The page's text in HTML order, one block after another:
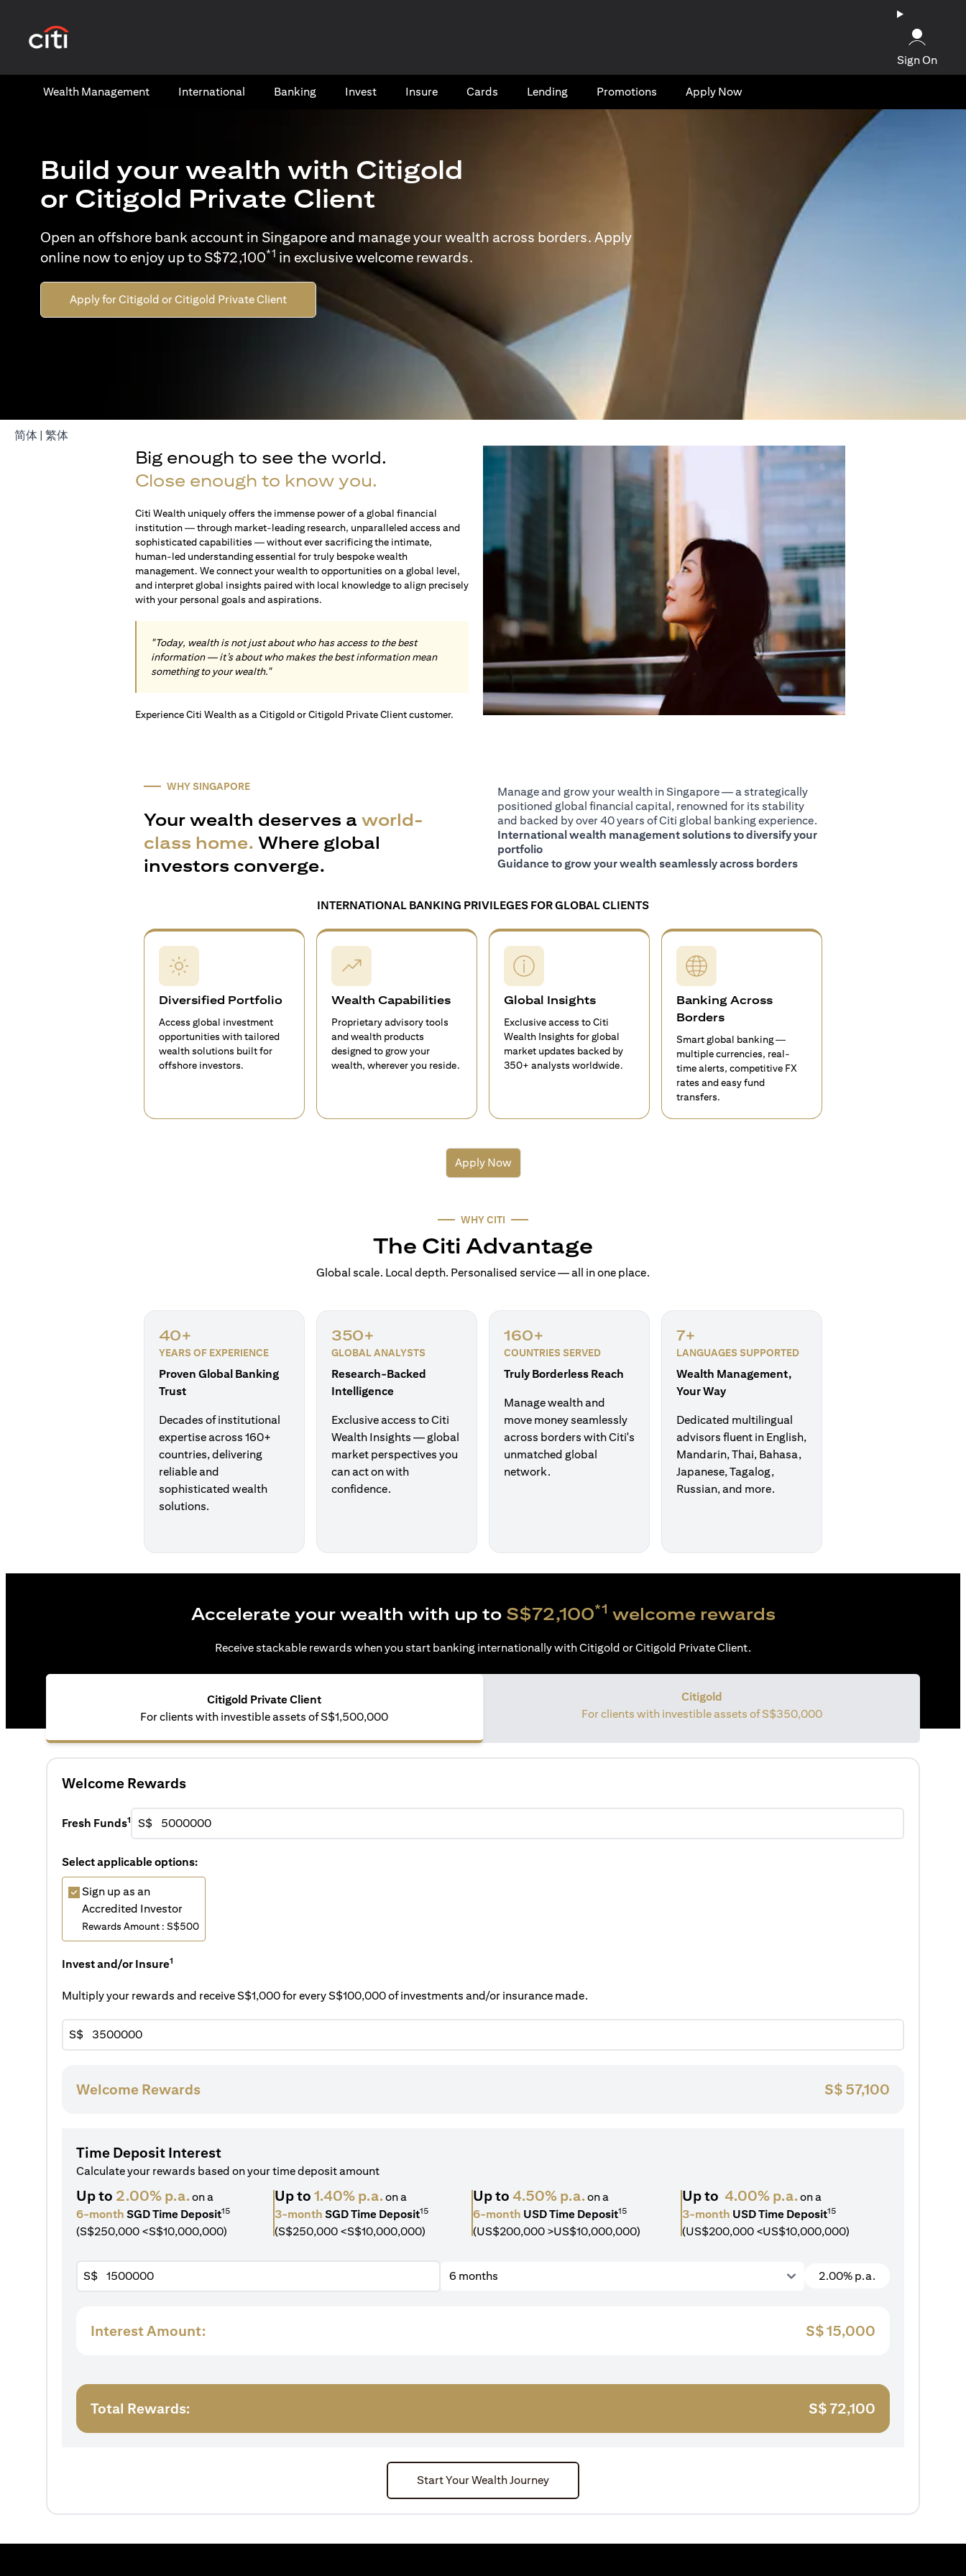
Sign On
Wealth​ Management International​ Banking​ Invest Insure Cards​ Lending Promotions Apply Now
Build your wealth with Citigold
or Citigold Private Client
Open an offshore bank account in Singapore and manage your wealth across borders. Apply
online now to enjoy up to S$72,100*1 in exclusive welcome rewards.
Apply for Citigold or Citigold Private Client
简体(opens in a new tab)
| 繁体(opens in a new tab)
Big enough to see the world.
Close enough to know you.
Citi Wealth uniquely offers the immense power of a global financial
institution — through market-leading research, unparalleled access and
sophisticated capabilities — without ever sacrificing the intimate,
human-led understanding essential for truly bespoke wealth
management. We connect your wealth to opportunities on a global level,
and interpret global insights paired with local knowledge to align precisely
with your personal goals and aspirations.
"Today, wealth is not just about who has access to the best
information — it’s about who makes the best information mean
something to your wealth."
Experience Citi Wealth as a Citigold or Citigold Private Client customer.
WHY SINGAPORE
Your wealth deserves a world-
class home. Where global
investors converge.
Manage and grow your wealth in Singapore — a strategically
positioned global financial capital, renowned for its stability
and backed by over 40 years of Citi global banking experience.
International wealth management solutions to diversify your
portfolio
Guidance to grow your wealth seamlessly across borders
INTERNATIONAL BANKING PRIVILEGES FOR GLOBAL CLIENTS
Diversified Portfolio
Access global investment
opportunities with tailored
wealth solutions built for
offshore investors.
Wealth Capabilities
Proprietary advisory tools
and wealth products
designed to grow your
wealth, wherever you reside.
Global Insights
Exclusive access to Citi
Wealth Insights for global
market updates backed by
350+ analysts worldwide.
Banking Across
Borders
Smart global banking —
multiple currencies, real-
time alerts, competitive FX
rates and easy fund
transfers.
Apply Now
WHY CITI
The Citi Advantage
Global scale. Local depth. Personalised service — all in one place.
40+
YEARS OF EXPERIENCE
Proven Global Banking
Trust
Decades of institutional
expertise across 160+
countries, delivering
reliable and
sophisticated wealth
solutions.
350+
GLOBAL ANALYSTS
Research-Backed
Intelligence
Exclusive access to Citi
Wealth Insights — global
market perspectives you
can act on with
confidence.
160+
COUNTRIES SERVED
Truly Borderless Reach
Manage wealth and
move money seamlessly
across borders with Citi's
unmatched global
network.
7+
LANGUAGES SUPPORTED
Wealth Management,
Your Way
Dedicated multilingual
advisors fluent in English,
Mandarin, Thai, Bahasa,
Japanese, Tagalog,
Russian, and more.
Accelerate your wealth with up to S$72,100*1 welcome rewards
Receive stackable rewards when you start banking internationally with Citigold or Citigold Private Client.
Citigold Private Client
For clients with investible assets ofS$1,500,000
Citigold
For clients with investible assets ofS$350,000
Welcome Rewards
Fresh Funds1 S$
Select applicable options:
Sign up as an
Accredited Investor
Rewards Amount : S$500
Invest and/or Insure1
Multiply your rewards and receive S$1,000 for every S$100,000 of investments and/or insurance made.
S$
Welcome Rewards S$ 57,100
Time Deposit Interest
Calculate your rewards based on your time deposit amount
Up to 2.00% p.a.on a
6-month SGD Time Deposit15
(S$250,000 <S$10,000,000)
Up to1.40% p.a.on a
3-month SGD Time Deposit15
(S$250,000 <S$10,000,000)
Up to4.50% p.a.on a
6-month USD Time Deposit15
(US$200,000 >US$10,000,000)
Up to 4.00% p.a.on a
3-month USD Time Deposit15
(US$200,000 <US$10,000,000)
S$ 6 months 2.00% p.a.
Interest Amount: S$15,000
Total Rewards: S$ 72,100
Start Your Wealth Journey